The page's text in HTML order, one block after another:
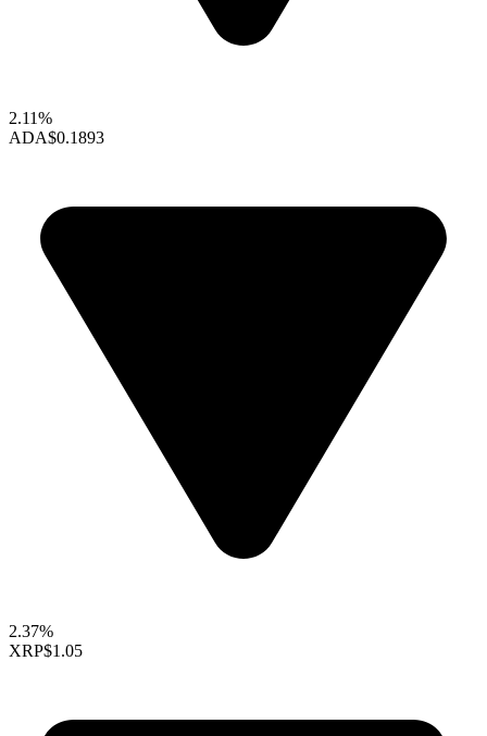
2.11%
ADA$0.1893
2.37%
XRP$1.05